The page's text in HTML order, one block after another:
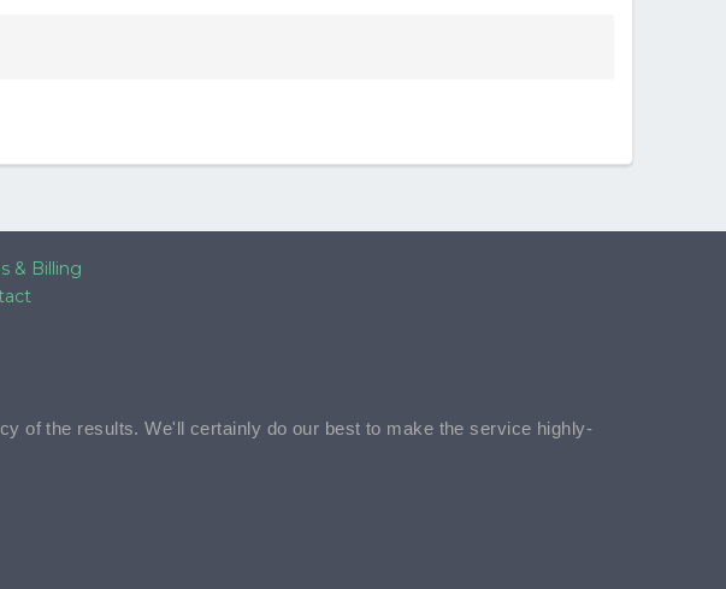
& Billing
of the results. We'll certainly do our best to make the service highly-